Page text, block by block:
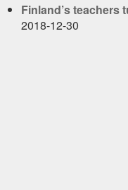
Finland’s teachers
2018-12-30